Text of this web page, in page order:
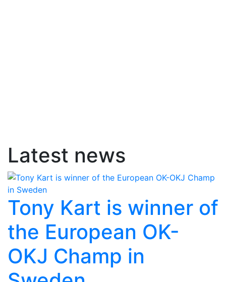
Latest news
Tony Kart is winner of
the European OK-
OKJ Champ in